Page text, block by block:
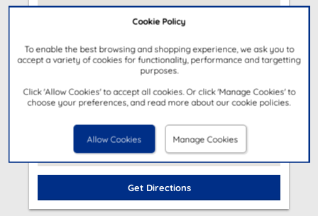
Cookie Policy
To enable the best browsing and shopping experience, we ask you to
accept a variety of cookies for functionality, performance and targetting
purposes.
Click 'Allow Cookies' to accept all cookies. Or click 'Manage Cookies' to
choose your preferences, and read more about our cookie policies.
Allow Cookies Manage Cookies
Get Directions